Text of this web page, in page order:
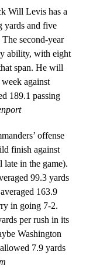
Will Levis has a
yards and five
second-year
ability, with eight
span. He will
against
189.1 passing
offense
finish against
late in the game).
99.3 yards
163.9
in going 7-2.
per rush in its
Washington
7.9 yards